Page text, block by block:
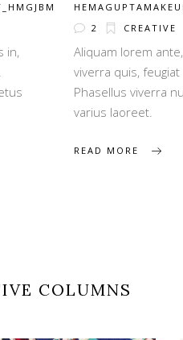
in,
2
CREATIVE
Aliquam lorem
viverra quis, feugiat
Phasellus viverra
varius laoreet.
READ MORE
COLUMNS